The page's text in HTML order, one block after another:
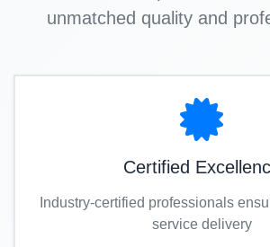
unmatched quality and
Certified
Industry-certified professionals
service delivery